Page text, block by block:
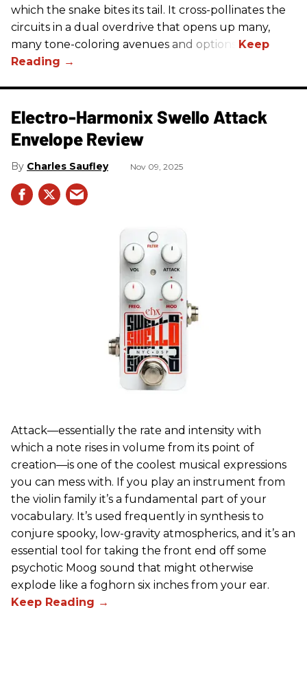
which the snake bites its tail. It cross-pollinates the
circuits in a dual overdrive that opens up many,
many tone-coloring avenues and options.
Electro-Harmonix Swello Attack
Envelope Review
Charles Saufley Nov 09, 2025
Attack—essentially the rate and intensity with
which a note rises in volume from its point of
creation—is one of the coolest musical expressions
you can mess with. If you play an instrument from
the violin family it’s a fundamental part of your
vocabulary. It’s used frequently in synthesis to
conjure spooky, low-gravity atmospherics, and it’s an
essential tool for taking the front end off some
psychotic Moog sound that might otherwise
explode like a foghorn six inches from your ear.